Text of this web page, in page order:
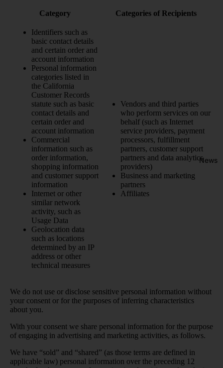
News
Category Categories of Recipients
Identifiers such as
basic contact details
and certain order and
account information
Personal information
categories listed in
the California
Customer Records
statute such as basic
contact details and
certain order and
account information
Commercial
information such as
order information,
shopping information
and customer support
information
Internet or other
similar network
activity, such as
Usage Data
Geolocation data
such as locations
determined by an IP
address or other
technical measures
Vendors and third parties
who perform services on our
behalf (such as Internet
service providers, payment
processors, fulfillment
partners, customer support
partners and data analytics
providers)
Business and marketing
partners
Affiliates
We do not use or disclose sensitive personal information without
your consent or for the purposes of inferring characteristics
about you.
With your consent we share personal information for the purpose
of engaging in advertising and marketing activities, as follows.
We have “sold” and “shared” (as those terms are defined in
applicable law) personal information over the preceding 12